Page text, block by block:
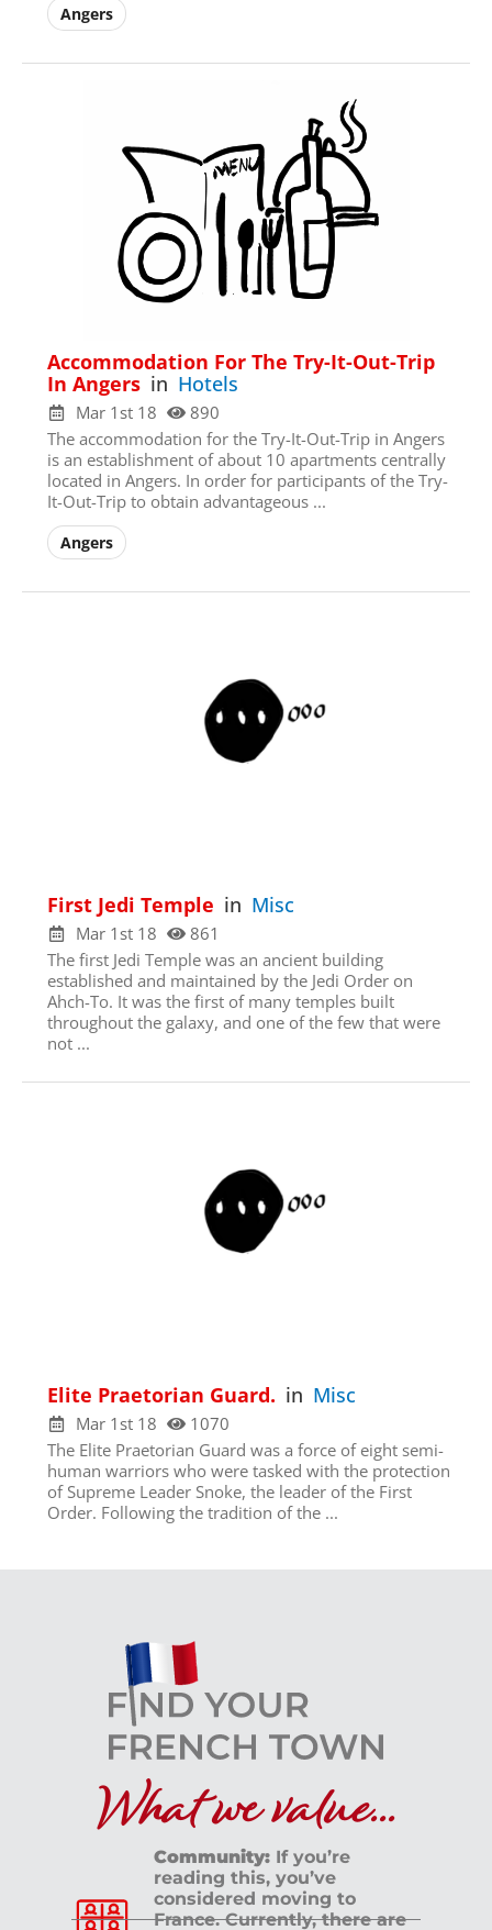
Angers
Accommodation For The Try-It-Out-Trip
In Angers in Hotels
Mar 1st 18
890
The accommodation for the Try-It-Out-Trip in Angers
is an establishment of about 10 apartments centrally
located in Angers. In order for participants of the Try-
It-Out-Trip to obtain advantageous ...
Angers
First Jedi Temple in Misc
Mar 1st 18
861
The first Jedi Temple was an ancient building
established and maintained by the Jedi Order on
Ahch-To. It was the first of many temples built
throughout the galaxy, and one of the few that were
not ...
Elite Praetorian Guard. in Misc
Mar 1st 18
1070
The Elite Praetorian Guard was a force of eight semi-
human warriors who were tasked with the protection
of Supreme Leader Snoke, the leader of the First
Order. Following the tradition of the ...
What we value...
Community: If you’re
reading this, you’ve
considered moving to
France. Currently, there are
Community
Full Access to Zoom calls
First Name*
Username*
Last Name*
Check your email for
the link that puts you
browse all you please.
Click here